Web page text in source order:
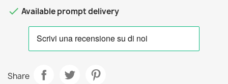
 Available prompt delivery
Share